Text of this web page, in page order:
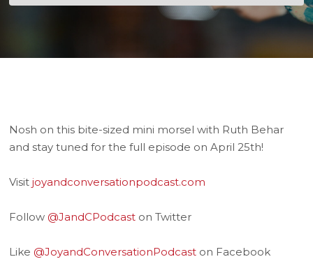
Nosh on this bite-sized mini morsel with Ruth Behar
and stay tuned for the full episode on April 25th!
Visitjoyandconversationpodcast.com
Follow @JandCPodcast on Twitter
Like @JoyandConversationPodcast on Facebook